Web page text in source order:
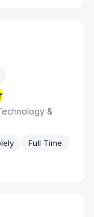
&
Full Time